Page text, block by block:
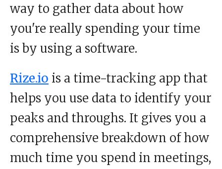
way to gather data about how
you're really spending your time
is by using a software.
Rize.io is a time-tracking app that
helps you use data to identify your
peaks and throughs. It gives you a
comprehensive breakdown of how
much time you spend in meetings,